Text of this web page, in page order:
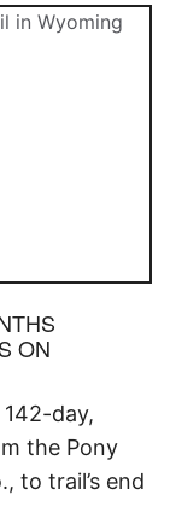
ON
day,
the Pony
to trail’s end